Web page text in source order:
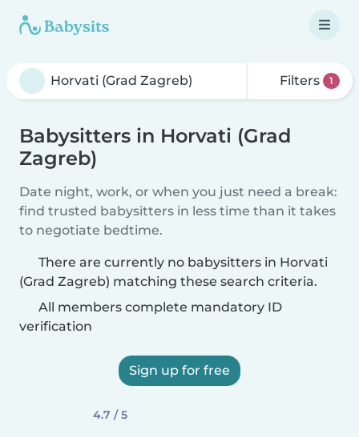
Filters 1
Babysitters in Horvati (Grad
Zagreb)
Date night, work, or when you just need a break:
find trusted babysitters in less time than it takes
to negotiate bedtime.
There are currently no babysitters in Horvati
(Grad Zagreb) matching these search criteria.
All members complete mandatory ID
verification
Sign up for free
4.7 / 5